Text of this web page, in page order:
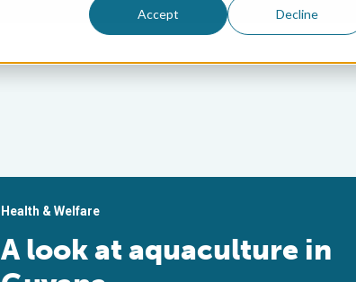
Accept Decline
Health & Welfare
A look at aquaculture in